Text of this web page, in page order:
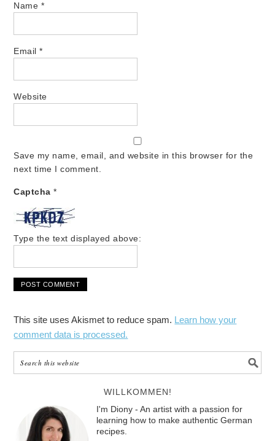
Name *
Email*
Website
Save my name, email, and website in this browser for the
next time I comment.
Captcha*
Type the text displayed above:
This site uses Akismet to reduce spam. Learn how your
comment data is processed.
WILLKOMMEN!
I'm Diony - An artist with a passion for
learning how to make authentic German
recipes.